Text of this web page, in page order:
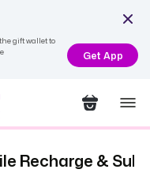
gift wallet to
Get App
Recharge &